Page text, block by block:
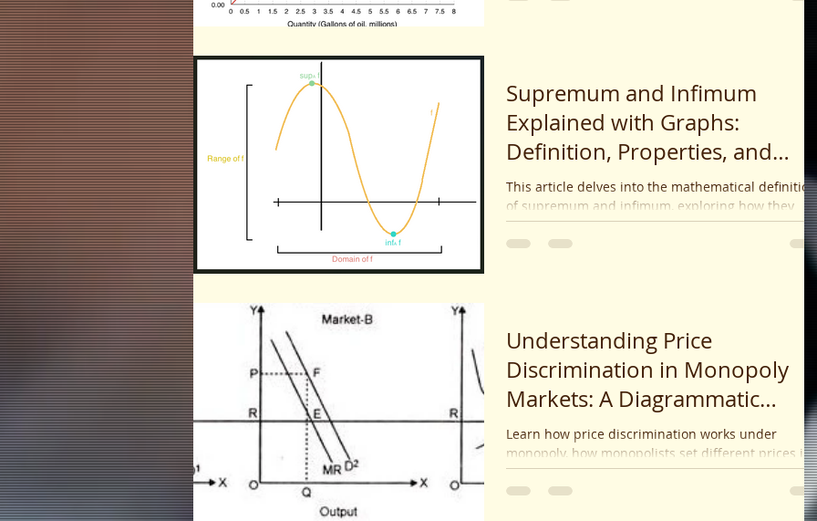
Supremum and Infimum
Explained with Graphs:
Definition, Properties, and
Applications
This article delves into the mathematical
of supremum and infimum, exploring how they
serve as bounds on sets and functions, their
properties, and use cases in advanced
Understanding Price
Discrimination in Monopoly
Markets: A Diagrammatic
Approach
Learn how price discrimination works under
monopoly, how monopolists set different prices in
segmented markets, the role of elasticity, and the
impact on profits and consumer surplus. Detailed